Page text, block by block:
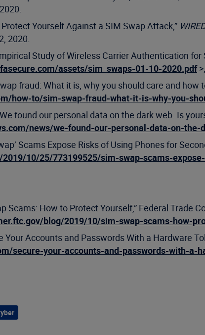
Yourself Against a SIM Swap Attack,”
2020.
Study of Wireless Carrier Authentication for
assets/sim_swaps-01-10-2020.pdf
fraud: What it is, why you should care and how
how-to/sim-swap-fraud-what-it-is-why-you-
found our personal data on the dark web. Is
news/we-found-our-personal-data-on-
Scams Expose Risks of Using Phones for
2019/10/25/773199525/sim-swap-scams-
Scams: How to Protect Yourself,” Federal Trade
blog/2019/10/sim-swap-scams-how-
Your Accounts and Passwords With a Hardware
secure-your-accounts-and-passwords-with-a-